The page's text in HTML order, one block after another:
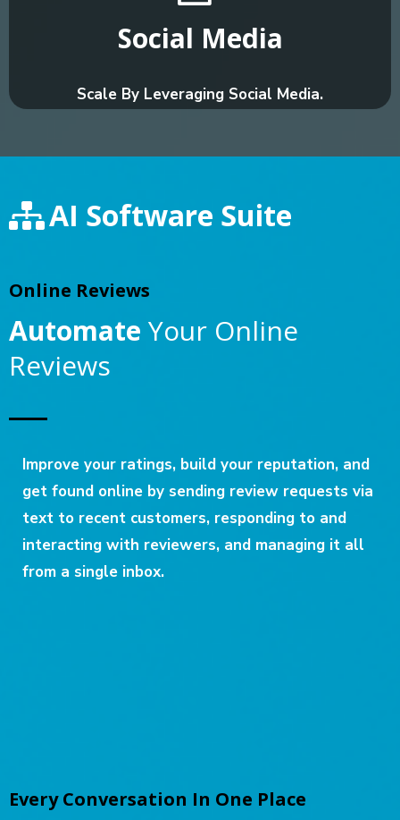
Social Media
Scale By Leveraging Social Media.
AI Software Suite
Online Reviews
Automate Your Online
Reviews
Improve your ratings, build your reputation, and
get found online by sending review requests via
text to recent customers, responding to and
interacting with reviewers, and managing it all
from a single inbox.
Every Conversation In One Place